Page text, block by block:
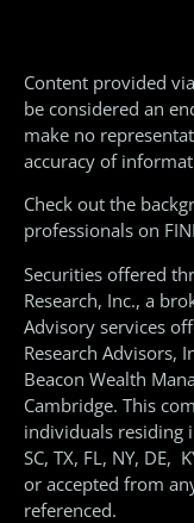
Content provided
be considered an
make no
accuracy of
Check out the
professionals on
Securities offered
Research, Inc., a
Advisory services
Research Advisors,
Beacon Wealth
Cambridge. This
individuals residing
SC, TX, FL, NY, DE,
or accepted from
referenced.